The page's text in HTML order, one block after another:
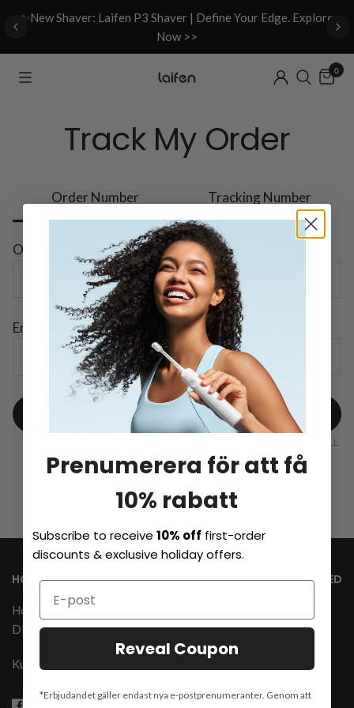
✨New Shaver: Laifen P3 Shaver | Define Your Edge. Explore
Now >>
0
Track My Order
Order Number Tracking Number
Order Number
Email or Phone Number
TRACK
HONGKONG SHUYE INNOVATION TECHNOLOGY CO.,LIMITED
Hour: Mon.- Fri. From 7 AM to 3 PM
Distributors/Sales:distribution@laifentech.com
Kundtjänst: csteam@laifentech.com
Prenumerera för att få
10% rabatt
Subscribe to receive10% off first-order
discounts & exclusive holiday offers.
Reveal Coupon
*Erbjudandet gäller endast nya e-postprenumeranter. Genom att